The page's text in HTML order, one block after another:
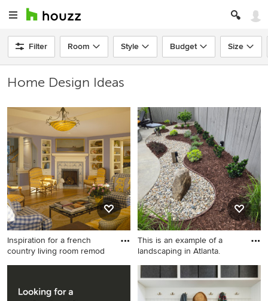
Filter Room Style Budget Size
Home Design Ideas
Inspiration for a french
country living room remod
Inspiration for a french
in Boston with a corner
This is an example of a
landscaping in Atlanta.
This is an example of a
landscaping in Atlanta.